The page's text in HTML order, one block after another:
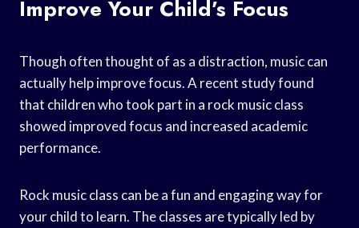
Improve Your Child’s Focus
Though often thought of as a distraction, music can
actually help improve focus. A recent study found
that children who took part in a rock music class
showed improved focus and increased academic
performance.
Rock music class can be a fun and engaging way for
your child to learn. The classes are typically led by